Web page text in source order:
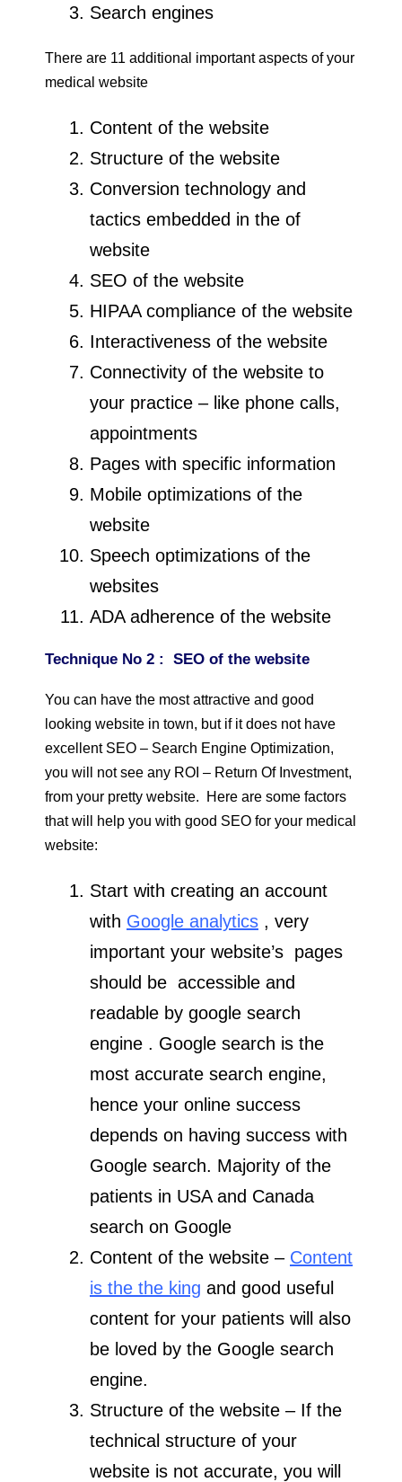
Search engines
There are 11 additional important aspects of your
medical website
Content of the website
Structure of the website
Conversion technology and
tactics embedded in the of
website
SEO of the website
HIPAA compliance of the website
Interactiveness of the website
Connectivity of the website to
your practice – like phone calls,
appointments
Pages with specific information
Mobile optimizations of the
website
Speech optimizations of the
websites
ADA adherence of the website
Technique No 2 : SEO of the website
You can have the most attractive and good
looking website in town, but if it does not have
excellent SEO – Search Engine Optimization,
you will not see any ROI – Return Of Investment,
from your pretty website. Here are some factors
that will help you with good SEO for your medical
website:
Start with creating an account
with Google analytics , very
important your website’s pages
should be accessible and
readable by google search
engine . Google search is the
most accurate search engine,
hence your online success
depends on having success with
Google search. Majority of the
patients in USA and Canada
search on Google
Content of the website – Content
is the the king and good useful
content for your patients will also
be loved by the Google search
engine.
Structure of the website – If the
technical structure of your
website is not accurate, you will